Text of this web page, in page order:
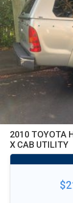
2010 TOYOTA
X CAB UTILITY